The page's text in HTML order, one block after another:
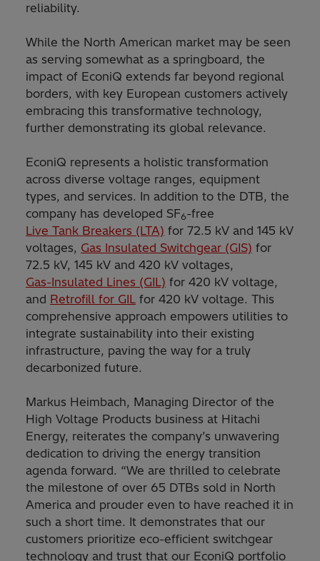
reliability.
While the North American market may be seen
as serving somewhat as a springboard, the
impact of EconiQ extends far beyond regional
borders, with key European customers actively
embracing this transformative technology,
further demonstrating its global relevance.
EconiQ represents a holistic transformation
across diverse voltage ranges, equipment
types, and services. In addition to the DTB, the
company has developed SF6-free
Live Tank Breakers (LTA) for 72.5 kV and 145 kV
voltages, Gas Insulated Switchgear (GIS) for
72.5 kV, 145 kV and 420 kV voltages,
Gas-Insulated Lines (GIL) for 420 kV voltage,
and Retrofill for GIL for 420 kV voltage. This
comprehensive approach empowers utilities to
integrate sustainability into their existing
infrastructure, paving the way for a truly
decarbonized future.
Markus Heimbach, Managing Director of the
High Voltage Products business at Hitachi
Energy, reiterates the company’s unwavering
dedication to driving the energy transition
agenda forward. “We are thrilled to celebrate
the milestone of over 65 DTBs sold in North
America and prouder even to have reached it in
such a short time. It demonstrates that our
customers prioritize eco-efficient switchgear
technology and trust that our EconiQ portfolio